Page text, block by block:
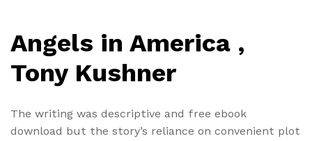
Angels in America ,
Tony Kushner
The writing was descriptive and free ebook
download but the story’s reliance on convenient plot